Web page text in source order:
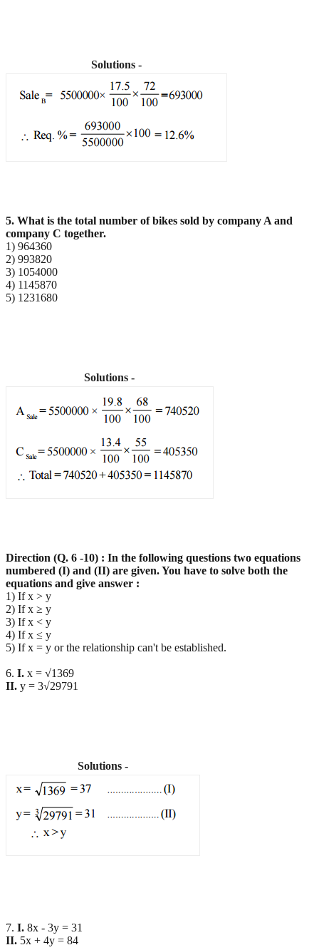
Solutions -
5. What is the total number of bikes sold by company A and
company C together.
1) 964360
2) 993820
3) 1054000
4) 1145870
5) 1231680
Solutions -
Direction (Q. 6 -10) : In the following questions two equations
numbered (I) and (II) are given. You have to solve both the
equations and give answer :
1) If x > y
2) If x ≥ y
3) If x < y
4) If x ≤ y
5) If x = y or the relationship can't be established.
6. I. x = √1369
II. y = 3√29791
Solutions -
7. I. 8x - 3y = 31
II. 5x + 4y = 84